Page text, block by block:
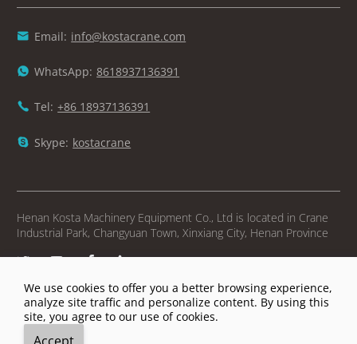

 Email: info@kostacrane.com
 WhatsApp: 8618937136391
 Tel: +86 18937136391
 Skype: kostacrane
Henan Kosta Machinery Equipment Co., Ltd is located in Crane
Industrial Park, Changyuan Town, Xinxiang City, Henan Province
   
Copyright © Henan Kosta Machinery Equipment Co., Ltd
We use cookies to offer you a better browsing experience,
analyze site traffic and personalize content. By using this
site, you agree to our use of cookies.